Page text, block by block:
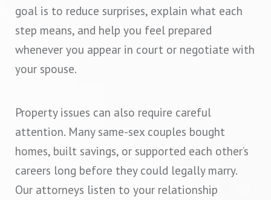
goal is to reduce surprises, explain what each
step means, and help you feel prepared
whenever you appear in court or negotiate with
your spouse.
Property issues can also require careful
attention. Many same-sex couples bought
homes, built savings, or supported each other’s
careers long before they could legally marry.
Our attorneys listen to your relationship